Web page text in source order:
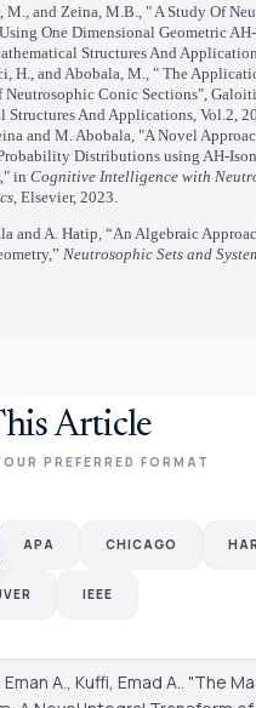
M., and Zeina, M.B., " A Study Of
One Dimensional Geometric
Structures And
H., and Abobala, M., " The
Neutrosophic Conic Sections",
Structures And Applications, Vol.2,
and M. Abobala, "A Novel
Distributions using AH-
in Cognitive Intelligence with
, Elsevier, 2023.
and A. Hatip, “An Algebraic
Neutrosophic Sets and
Article
PREFERRED FORMAT
APA CHICAGO
IEEE
A., Kuffi, Emad A.. "The